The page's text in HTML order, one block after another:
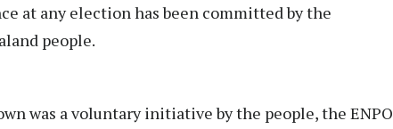
at any election has been committed by the
people.
was a voluntary initiative by the people, the ENPO